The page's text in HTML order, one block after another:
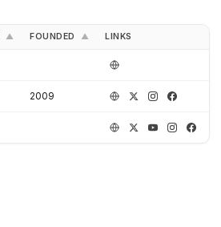
▲ FOUNDED ▲ LINKS
2009